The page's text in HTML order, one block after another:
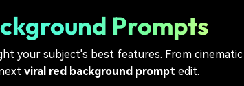
Prompts
your subject's best features. From
viral red background prompt edit.